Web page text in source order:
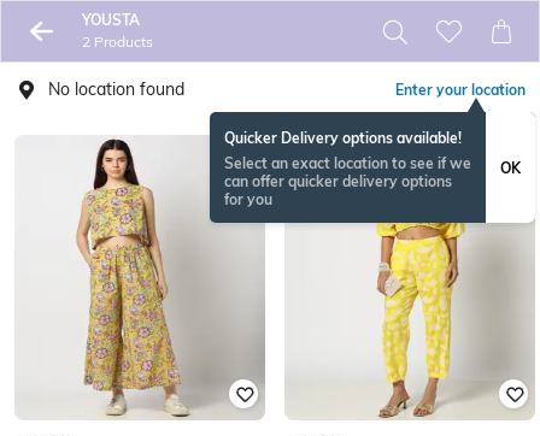
YOUSTA
2 Products
No location found Enter your location
Quicker Delivery options available!
Select an exact location to see if we
can offer quicker delivery options
for you
OK